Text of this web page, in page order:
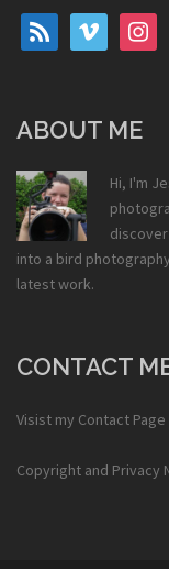
rss vimeo
ABOUT ME
Hi, I'm
into a bird
latest work.
CONTACT
Visist my Contact Page
Copyright and Privacy